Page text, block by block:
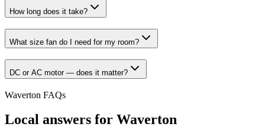
How long does it take?
What size fan do I need for my room?
DC or AC motor — does it matter?
Waverton FAQs
Local answers for Waverton